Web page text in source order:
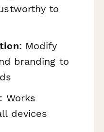
to
: Modify
branding to
: Works
devices